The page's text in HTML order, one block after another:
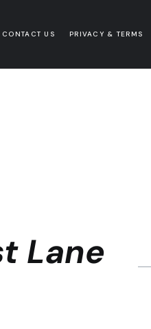
CONTACT US PRIVACY & TERMS
Lane